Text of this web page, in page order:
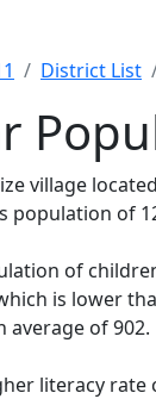
District List
village
population of
of
is lower
average of 902.
literacy